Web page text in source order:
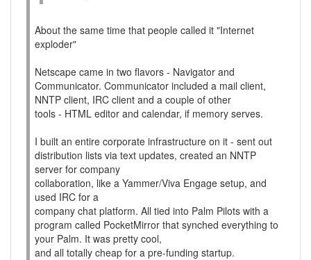
About the same time that people called it "Internet
exploder"
Netscape came in two flavors - Navigator and
Communicator. Communicator included a mail client,
NNTP client, IRC client and a couple of other
tools - HTML editor and calendar, if memory serves.
I built an entire corporate infrastructure on it - sent out
distribution lists via text updates, created an NNTP
server for company
collaboration, like a Yammer/Viva Engage setup, and
used IRC for a
company chat platform. All tied into Palm Pilots with a
program called PocketMirror that synched everything to
your Palm. It was pretty cool,
and all totally cheap for a pre-funding startup.